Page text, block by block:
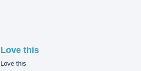
Love this
Love this